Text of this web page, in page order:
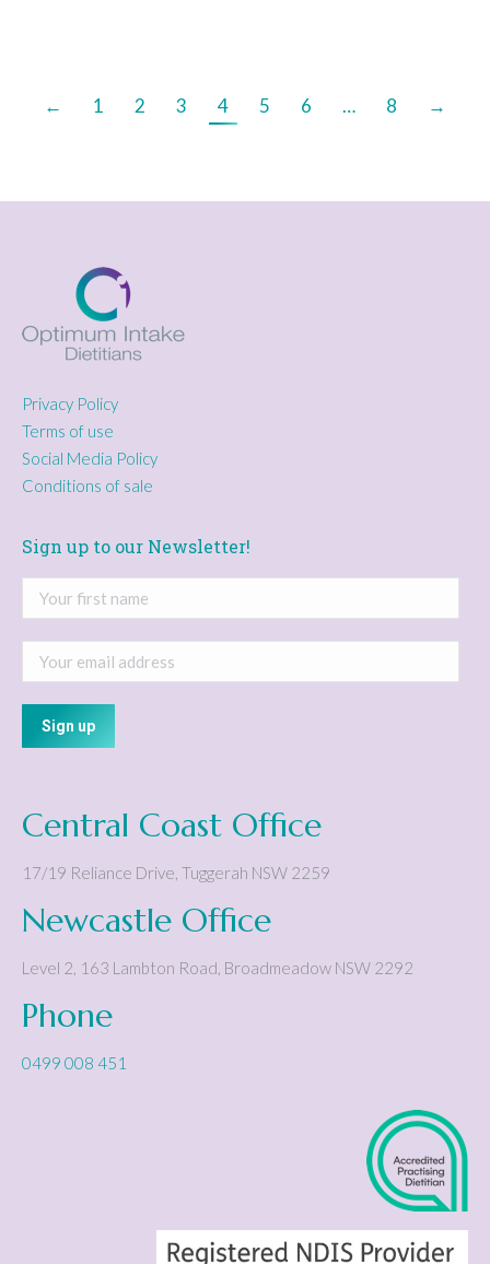
← 1 2 3 4 5 6 … 8 →
Privacy Policy
Terms of use
Social Media Policy
Conditions of sale
Sign up to our Newsletter!
Central Coast Office
17/19 Reliance Drive Tuggerah NSW 2259
Newcastle Office
Level 2, 163 Lambton Road Broadmeadow NSW 2292
Phone
0499 008 451